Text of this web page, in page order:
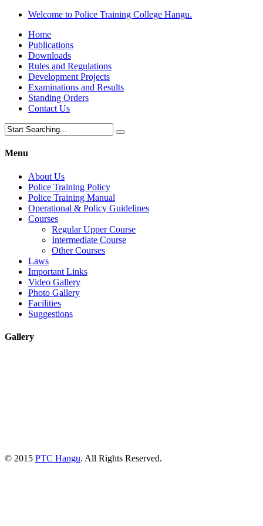
Welcome to Police Training College Hangu.
Home
Publications
Downloads
Rules and Regulations
Development Projects
Examinations and Results
Standing Orders
Contact Us
Menu
About Us
Police Training Policy
Police Training Manual
Operational & Policy Guidelines
Courses
Regular Upper Course
Intermediate Course
Other Courses
Laws
Important Links
Video Gallery
Photo Gallery
Facilities
Suggestions
Gallery
© 2015 PTC Hangu. All Rights Reserved.